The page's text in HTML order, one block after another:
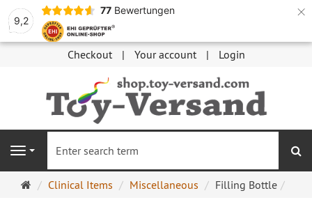
9,2
77 Bewertungen ×
Checkout Your account Login
Navigation
MainClinical Items Miscellaneous Filling Bottle